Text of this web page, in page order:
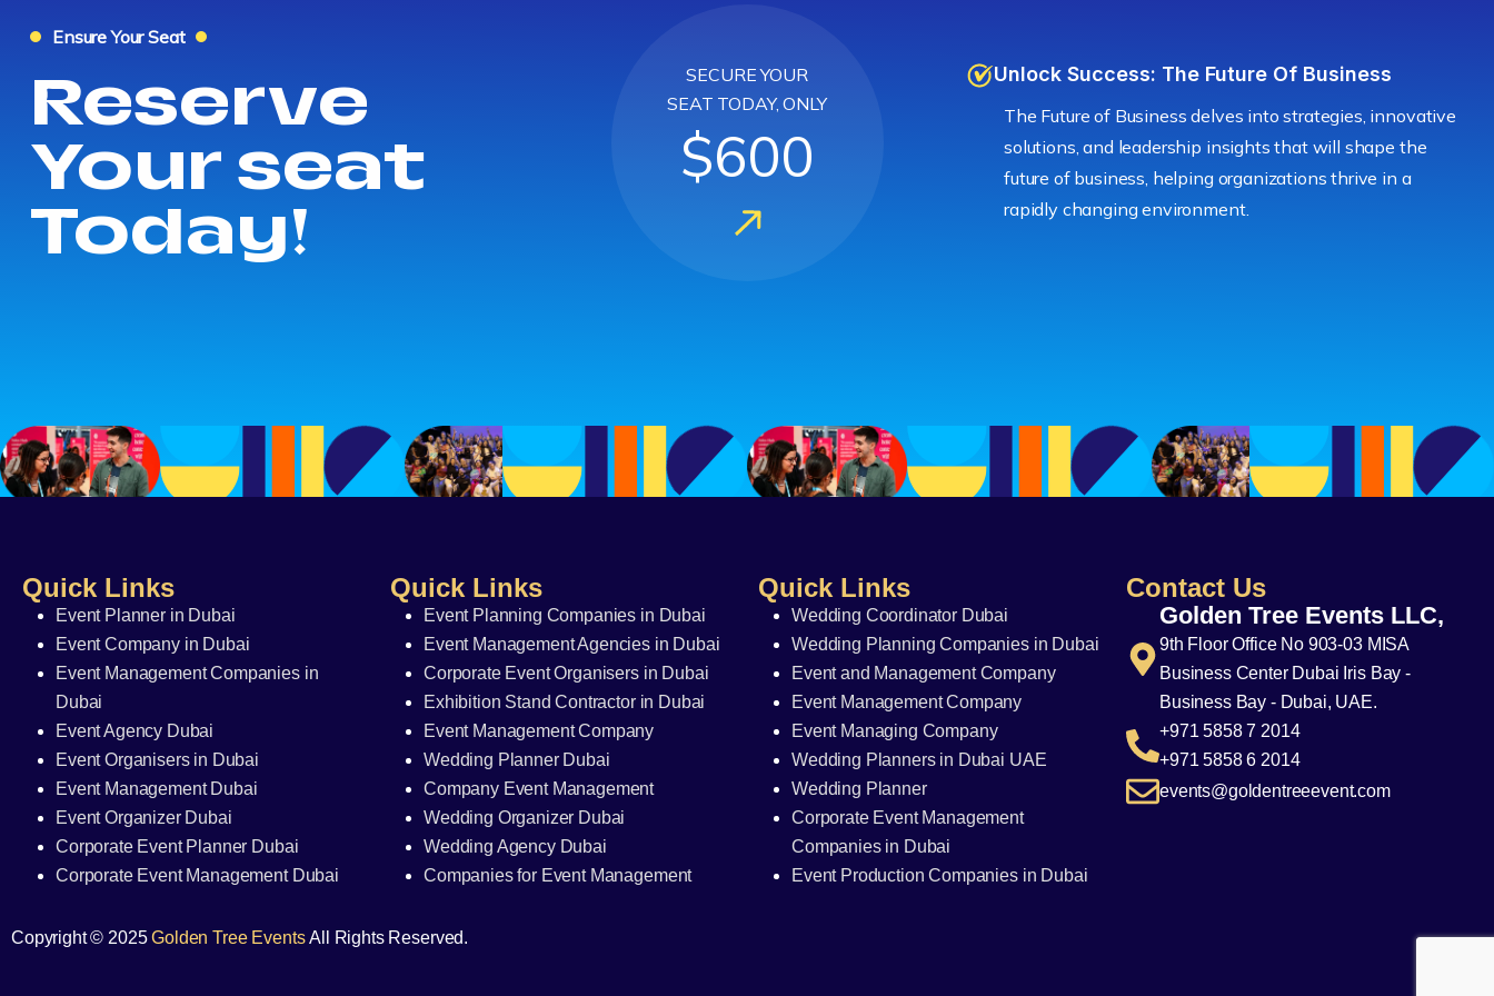
Ensure Your Seat
Reserve
Your seat
Today!
Unlock Success: The Future Of Business
The Future of Business delves into strategies, innovative
solutions, and leadership insights that will shape the
future of business, helping organizations thrive in a
rapidly changing environment.
SECURE YOUR
SEAT TODAY, ONLY
$600
Quick Links
Event Planner in Dubai
Event Company in Dubai
Event Management Companies in
Dubai
Event Agency Dubai
Event Organisers in Dubai
Event Management Dubai
Event Organizer Dubai
Corporate Event Planner Dubai
Corporate Event Management Dubai
Quick Links
Event Planning Companies in Dubai
Event Management Agencies in Dubai
Corporate Event Organisers in Dubai
Exhibition Stand Contractor in Dubai
Event Management Company
Wedding Planner Dubai
Company Event Management
Wedding Organizer Dubai
Wedding Agency Dubai
Companies for Event Management
Quick Links
Wedding Coordinator Dubai
Wedding Planning Companies in Dubai
Event and Management Company
Event Management Company
Event Managing Company
Wedding Planners in Dubai UAE
Wedding Planner
Corporate Event Management
Companies in Dubai
Event Production Companies in Dubai
Contact Us
Golden Tree Events LLC,
9th Floor Office No 903-03 MISA
Business Center Dubai Iris Bay -
Business Bay - Dubai, UAE.
+971 5858 7 2014
+971 5858 6 2014
events@goldentreeevent.com
Copyright © 2025Golden Tree EventsAll Rights Reserved.